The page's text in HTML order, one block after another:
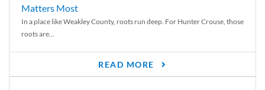
Matters Most
In a place like Weakley County, roots run deep. For Hunter Crouse, those
roots are...
READ MORE